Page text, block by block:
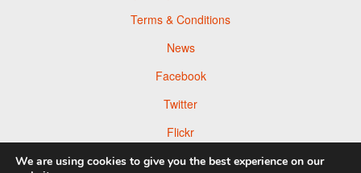
Terms & Conditions
News
Facebook
Twitter
Flickr
Pinterest
We are using cookies to give you the best experience on our